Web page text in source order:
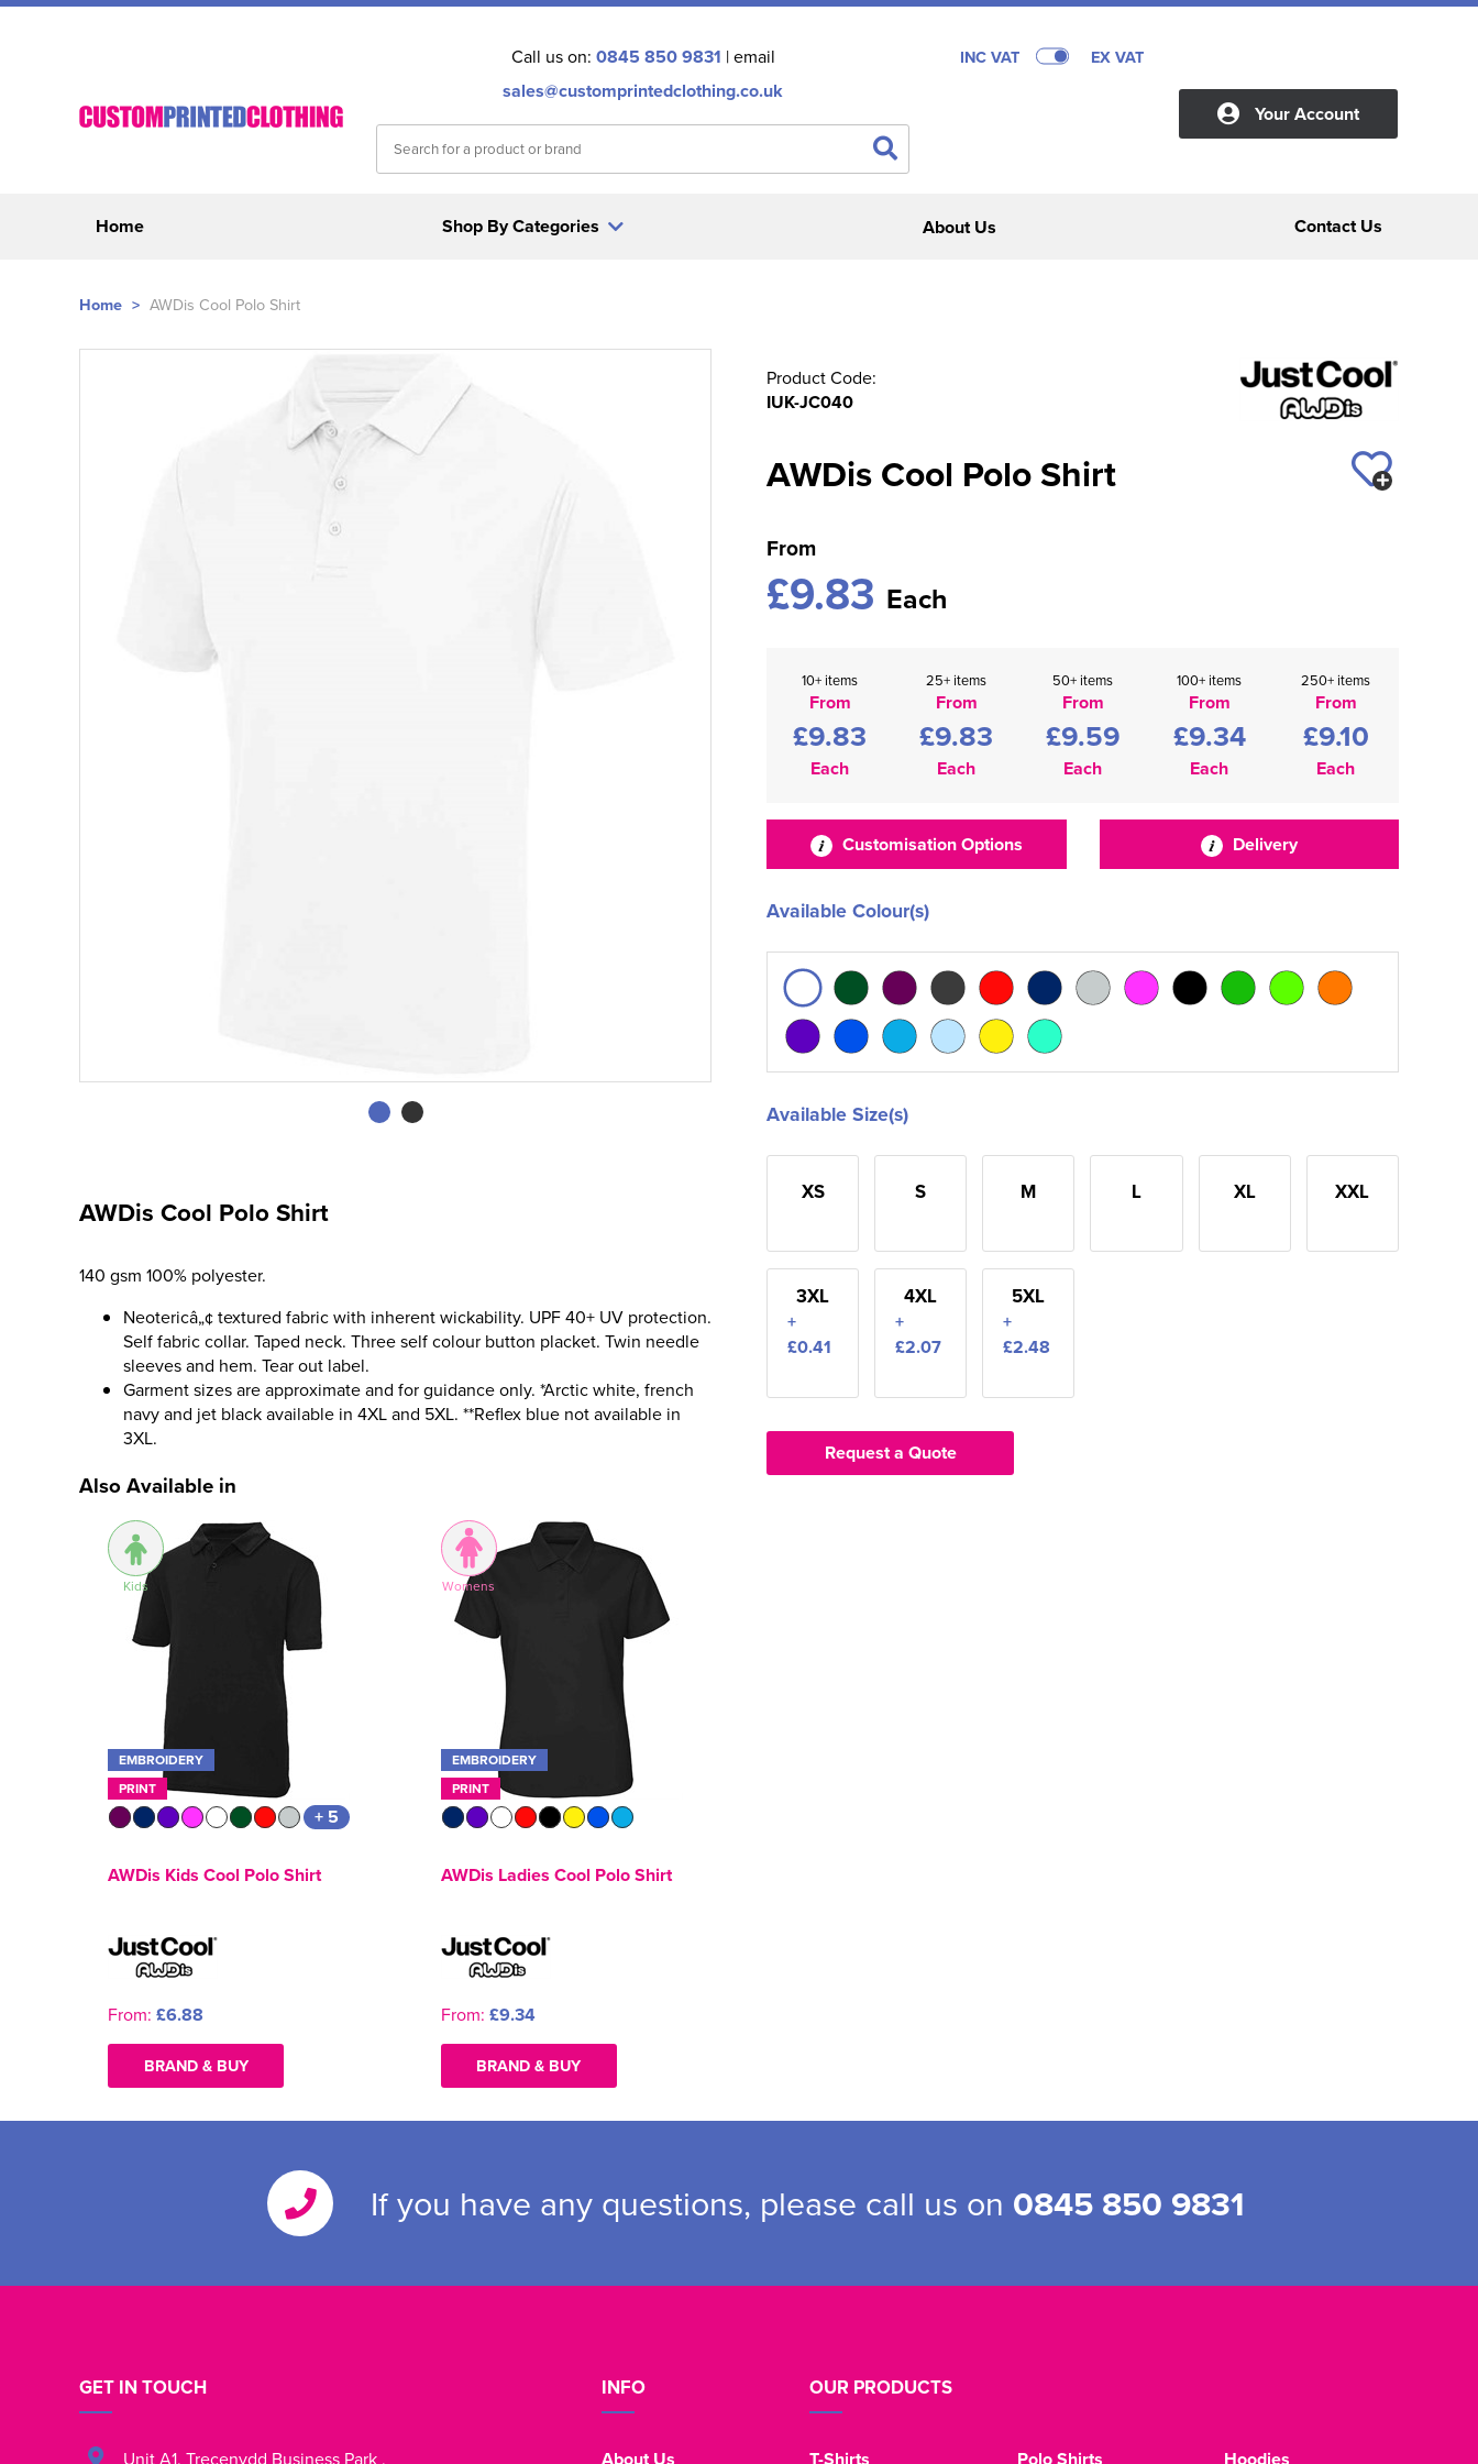
Call us on: 0845 850 9831 | email
sales@customprintedclothing.co.uk
INC VAT EX VAT
Your Account
Home Shop By Categories About Us Contact Us
Home > AWDis Cool Polo Shirt
AWDis Cool Polo Shirt
140 gsm 100% polyester.
Neotericâ„¢ textured fabric with inherent wickability. UPF 40+ UV protection.
Self fabric collar. Taped neck. Three self colour button placket. Twin needle
sleeves and hem. Tear out label.
Garment sizes are approximate and for guidance only. *Arctic white, french
navy and jet black available in 4XL and 5XL. **Reflex blue not available in
3XL.
Also Available in
Kids
EMBROIDERY
PRINT
+ 5
AWDis Kids Cool Polo Shirt
From: £6.88
BRAND & BUY
Womens
EMBROIDERY
PRINT
AWDis Ladies Cool Polo Shirt
From: £9.34
BRAND & BUY
Product Code:
IUK-JC040
AWDis Cool Polo Shirt
From
£9.83 Each
10+ items
From
£9.83
Each
25+ items
From
£9.83
Each
50+ items
From
£9.59
Each
100+ items
From
£9.34
Each
250+ items
From
£9.10
Each
Customisation Options Delivery
Available Colour(s)
Available Size(s)
XS S M L XL XXL
3XL
+
£0.41
4XL
+
£2.07
5XL
+
£2.48
Request a Quote
If you have any questions, please call us on 0845 850 9831
INFO OUR PRODUCTS
GET IN TOUCH
Unit A1, Trecenydd Business Park ,